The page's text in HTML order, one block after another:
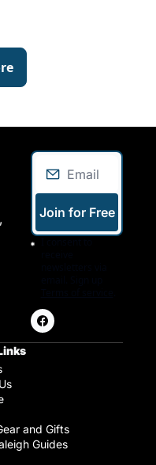
Join for Free
and Gifts
Guides